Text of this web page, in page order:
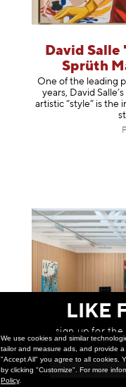
David
Sprüth
One of the leading
years, David
artistic “style” is the
LIKE
sign up for
a
We use cookies and similar
tailor and measure ads, and provide
"Accept All" you agree to all cookies.
by clicking "Customize". For more
Policy.